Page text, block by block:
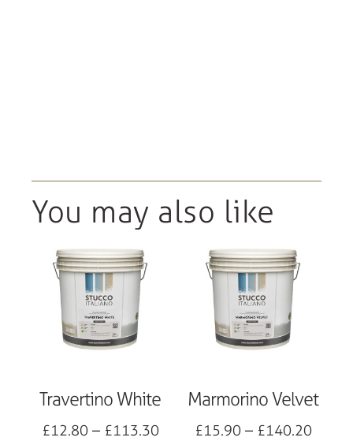
You may also like
Travertino White
£12.80 – £113.30
Marmorino Velvet
£15.90 – £140.20